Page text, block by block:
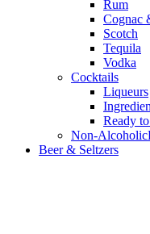
Rum
Cognac
Scotch
Tequila
Vodka
Cocktails
Liqueurs
Ready
Non-Alcoholic
Beer & Seltzers